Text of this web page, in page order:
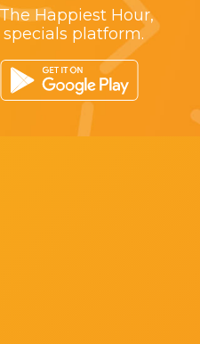
Happiest Hour,
specials platform.